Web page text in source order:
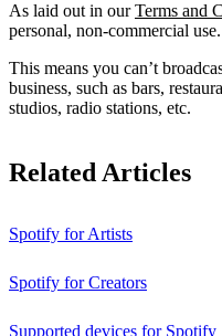
As laid out in ourTerms and
personal, non-commercial use.
This means you can’t
business, such as bars,
studios, radio stations, etc.
Related Articles
Spotify for Artists
Spotify for Creators
Supported devices for Spotify